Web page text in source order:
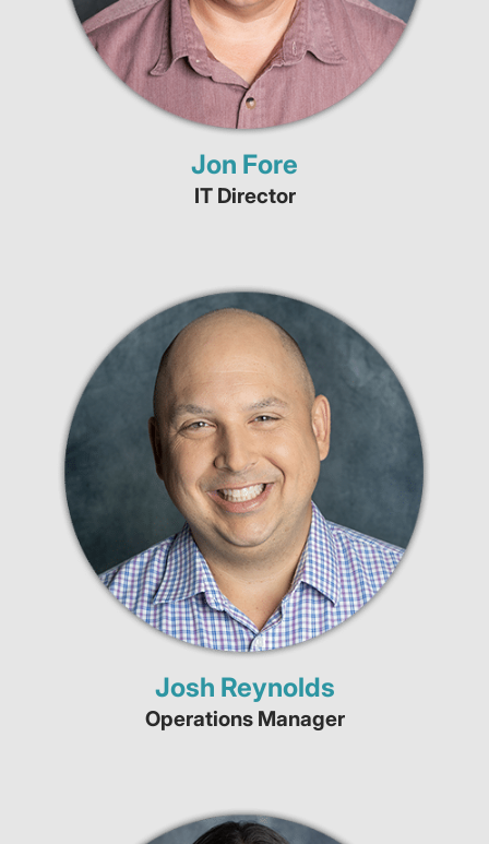
Jon Fore
IT Director
Josh Reynolds
Operations Manager